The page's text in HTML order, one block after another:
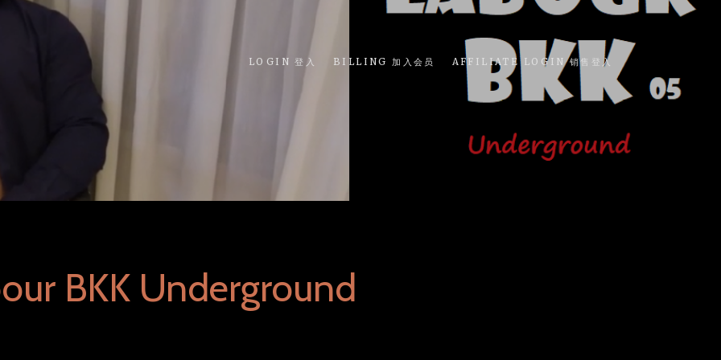
LOGIN 登入 BILLING 加入会员 AFFILIATE LOGIN 销售登入
BKK Underground